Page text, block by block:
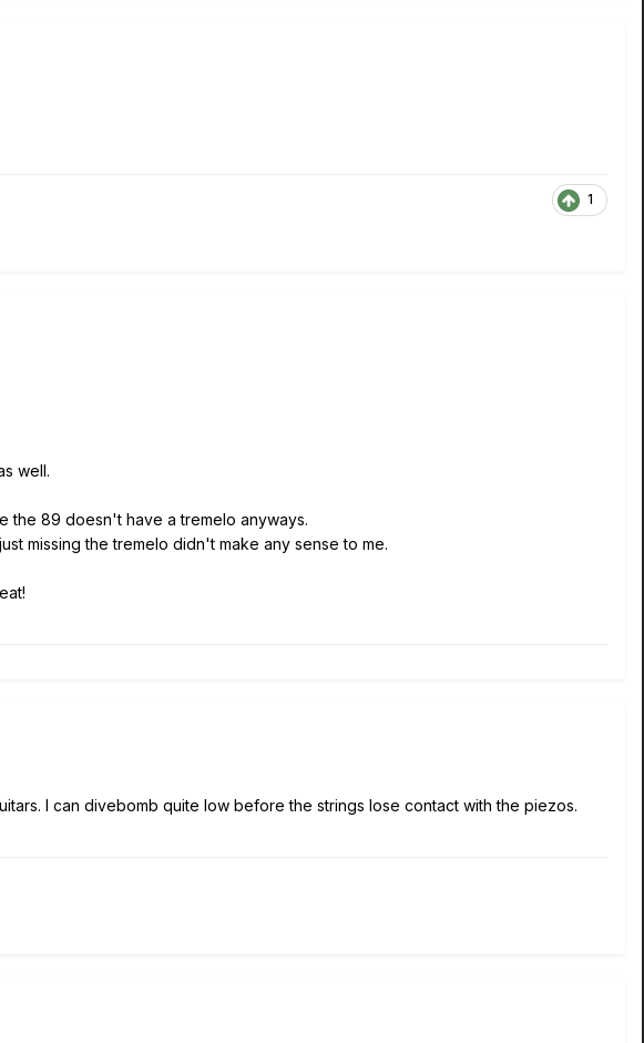
1
well.
the 89 doesn't have a tremelo anyways.
missing the tremelo didn't make any sense to me.
I can divebomb quite low before the strings lose contact with the piezos.